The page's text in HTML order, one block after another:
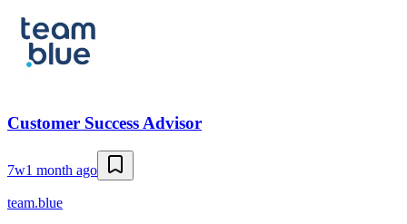
Customer Success Advisor
7w1 month ago
team.blue